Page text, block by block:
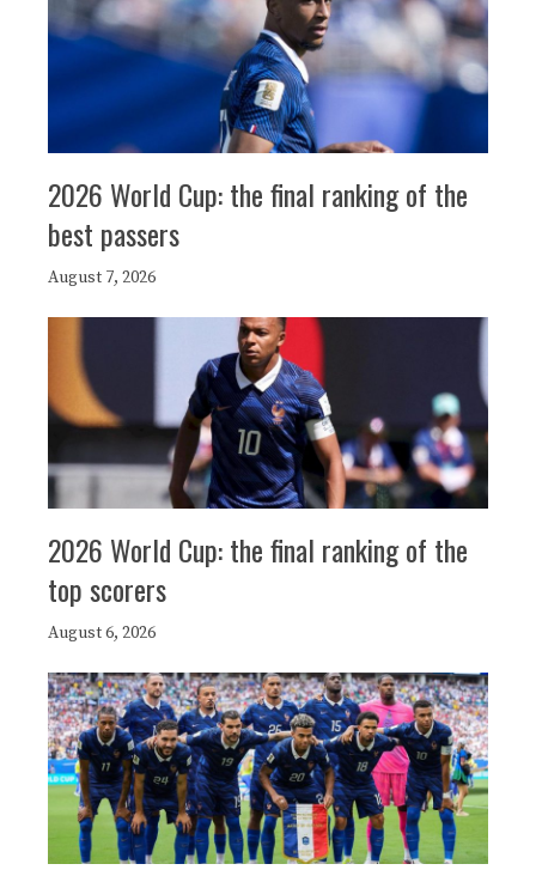
2026 World Cup: the final ranking of the
best passers
August 7, 2026
2026 World Cup: the final ranking of the
top scorers
August 6, 2026